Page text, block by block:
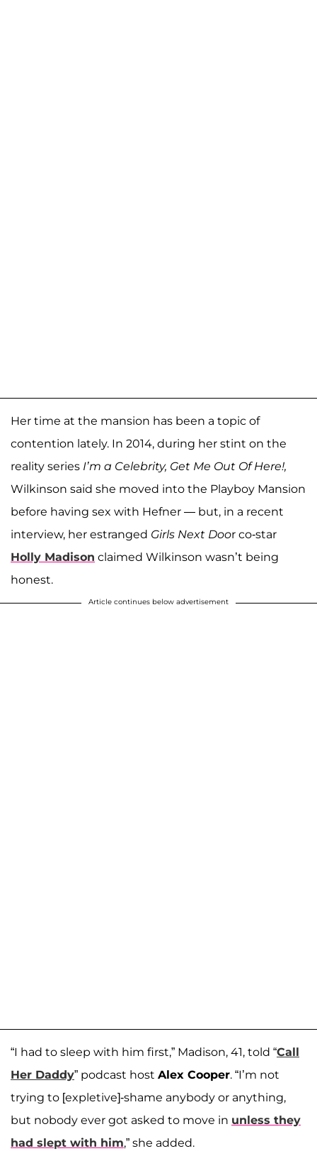
Her time at the mansion has been a topic of
contention lately. In 2014, during her stint on the
reality series I’m a Celebrity, Get Me Out Of Here!,
Wilkinson said she moved into the Playboy Mansion
before having sex with Hefner — but, in a recent
interview, her estranged Girls Next Door co-star
Holly Madison claimed Wilkinson wasn’t being
honest.
Article continues below advertisement
“I had to sleep with him first,” Madison, 41, told “Call
Her Daddy” podcast host Alex Cooper. “I’m not
trying to [expletive]-shame anybody or anything,
but nobody ever got asked to move in unless they
had slept with him,” she added.